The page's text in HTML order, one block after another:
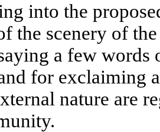
into the
the scenery of
a few words
for exclaiming
nature are